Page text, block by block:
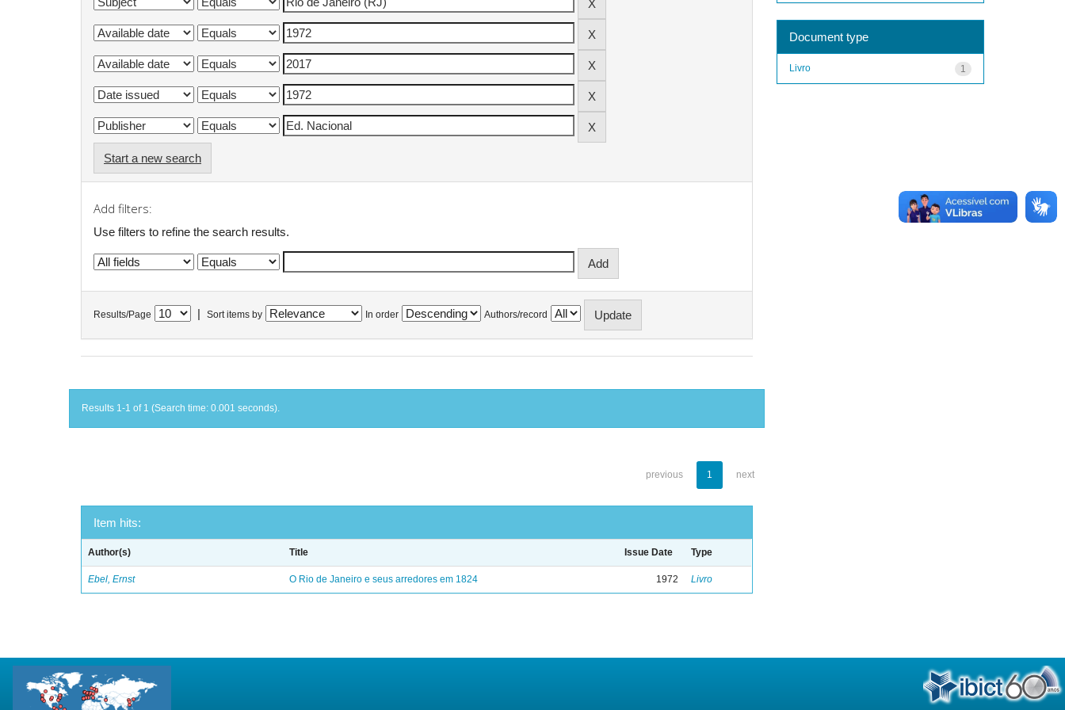
Start a new search
Add filters:
Use filters to refine the search results.
Results/Page Sort items by In order Authors/record
Results 1-1 of 1 (Search time: 0.001 seconds).
previous 1 next
Item hits:
Author(s) Title Issue Date Type
Ebel, Ernst O Rio de Janeiro e seus arredores em 1824 1972 Livro
Document type
1
Livro